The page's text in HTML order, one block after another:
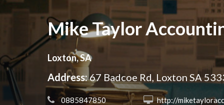
Mike Taylor
Loxton, SA
Address:67 Badcoe Rd, Loxton SA
0885847850 http://